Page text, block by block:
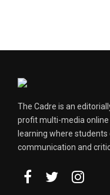
The Cadre is an
profit multi-media online
learning where
communication and